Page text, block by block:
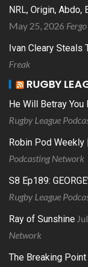
NRL, Origin, Abdo,
May 25, 2026
Ivan Cleary Steals
Freak
RUGBY
He Will Betray
Rugby League
Robin Pod Weekly
Podcasting Network
S8 Ep189:
Rugby League
Ray of Sunshine
Network
The Breaking